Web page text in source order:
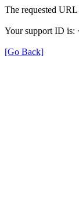
The requested
Your support ID is:
[Go Back]